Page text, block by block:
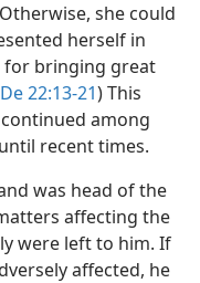
she could
herself in
for bringing great
De 22:13-21) This
among
recent times.
was head of the
affecting the
were left to him. If
affected, he